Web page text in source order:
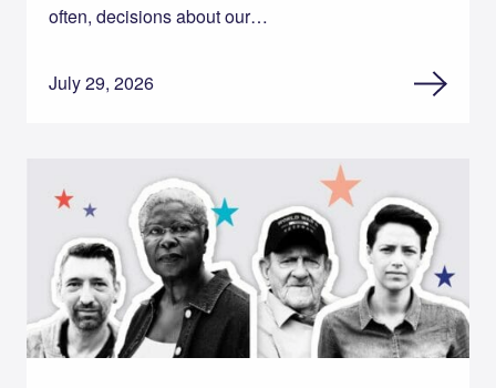
often, decisions about our…
July 29, 2026